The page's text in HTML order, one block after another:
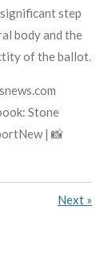
step
body and the
of the ballot.
Stone
| 📸
Next »